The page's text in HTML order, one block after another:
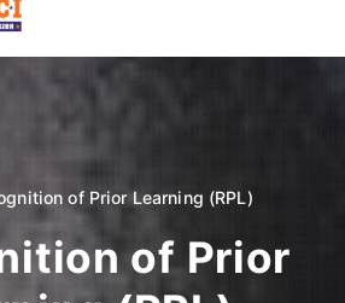
Council of India
of Prior Learning (RPL)
of Prior